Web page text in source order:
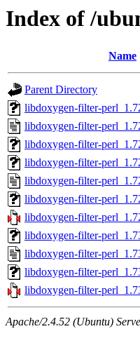
Index of /
Name
Parent Directory
libdoxygen-filter-
libdoxygen-filter-
libdoxygen-filter-
libdoxygen-filter-
libdoxygen-filter-
libdoxygen-filter-
libdoxygen-filter-
libdoxygen-filter-
libdoxygen-filter-
libdoxygen-filter-
libdoxygen-filter-
Apache/2.4.52 (Ubuntu)